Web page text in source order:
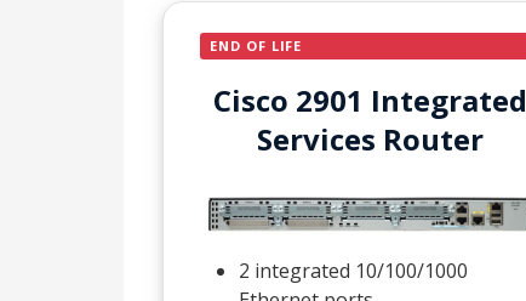
END OF LIFE
Cisco 2901 Integrated
Services Router
2 integrated 10/100/1000